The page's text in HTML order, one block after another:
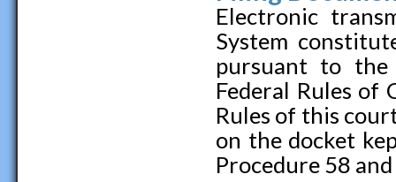
Electronic
System
pursuant to the
Federal Rules of
Rules of this
on the docket
Procedure 58